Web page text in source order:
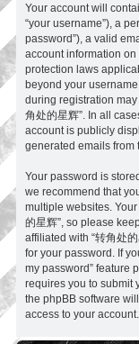
Your account will
“your username”), a
password”), a valid
account information on
protection laws
beyond your
during registration
角处的星辉”. In all
account is publicly
generated emails from
Your password is
we recommend that
multiple websites.
的星辉”, so please
affiliated with “转角处
for your password. If
my password” feature
requires you to submit
the phpBB software
access to your account.